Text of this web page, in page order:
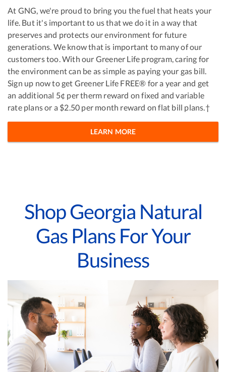
At GNG, we're proud to bring you the fuel that heats your
life. But it's important to us that we do it in a way that
preserves and protects our environment for future
generations. We know that is important to many of our
customers too. With our Greener Life program, caring for
the environment can be as simple as paying your gas bill.
Sign up now to get Greener Life FREE® for a year and get
an additional 5¢ per therm reward on fixed and variable
rate plans or a $2.50 per month reward on flat bill plans.†
LEARN MORE
Shop Georgia Natural
Gas Plans For Your
Business